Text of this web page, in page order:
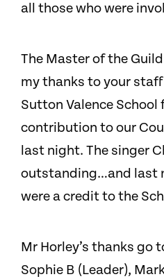
all those who were
The Master of the
my thanks to your
Sutton Valence
contribution to our
last night. The singer
outstanding…and last
were a credit to the
Mr Horley’s thanks go
Sophie B (Leader),